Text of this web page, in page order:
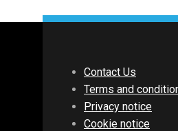
Contact Us
Terms and
Privacy notice
Cookie notice